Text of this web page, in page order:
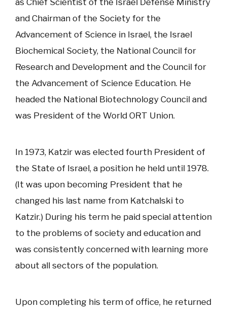
as Chief Scientist of the Israel Defense Ministry
and Chairman of the Society for the
Advancement of Science in Israel, the Israel
Biochemical Society, the National Council for
Research and Development and the Council for
the Advancement of Science Education. He
headed the National Biotechnology Council and
was President of the World ORT Union.
In 1973, Katzir was elected fourth President of
the State of Israel, a position he held until 1978.
(It was upon becoming President that he
changed his last name from Katchalski to
Katzir.) During his term he paid special attention
to the problems of society and education and
was consistently concerned with learning more
about all sectors of the population.
Upon completing his term of office, he returned